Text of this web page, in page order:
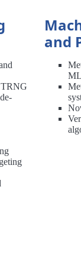
TRNG
and